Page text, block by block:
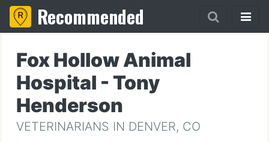
Recommended
Fox Hollow Animal
Hospital - Tony
Henderson
VETERINARIANS IN DENVER, CO